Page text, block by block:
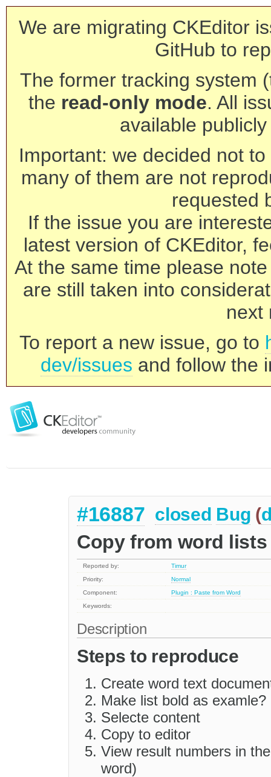
We are migrating CKEditor
GitHub to
The former tracking system
the read-only mode. All
available
Important: we decided not
many of them are not
requested
If the issue you are
latest version of CKEditor,
At the same time please
are still taken into
next
To report a new issue, go to
dev/issues and follow the
#16887 closed Bug (
Copy from word
Reported by:
Timur
Priority:
Normal
Component:
Plugin : Paste from Word
Keywords:
Description
Steps to reproduce
Create word text
Make list bold as
Selecte content
Copy to editor
View result numbers in
word)